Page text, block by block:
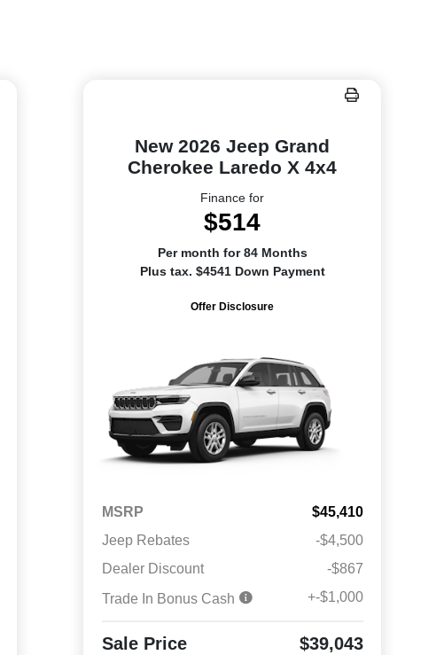
New 2026 Jeep Grand
Cherokee Laredo X 4x4
Finance for
$514
Per month for 84 Months
Plus tax. $4541 Down Payment
Offer Disclosure
MSRP
$45,410
Jeep Rebates
-$4,500
Dealer Discount
-$867
Trade In Bonus Cash
+-$1,000
Sale Price $39,043